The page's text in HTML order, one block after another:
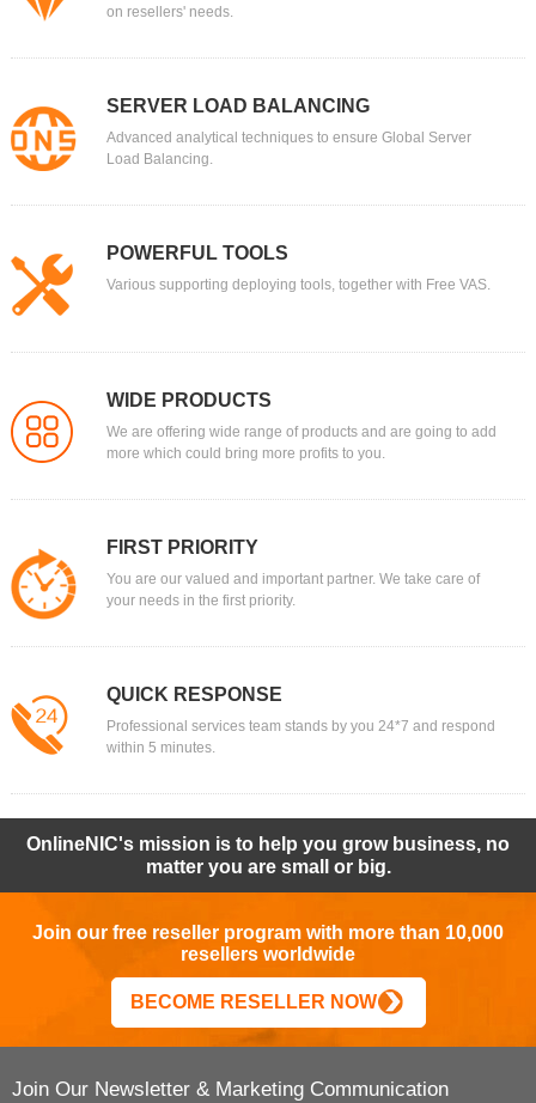
on resellers' needs.
SERVER LOAD BALANCING
Advanced analytical techniques to ensure Global Server
Load Balancing.
POWERFUL TOOLS
Various supporting deploying tools, together with Free VAS.
WIDE PRODUCTS
We are offering wide range of products and are going to add
more which could bring more profits to you.
FIRST PRIORITY
You are our valued and important partner. We take care of
your needs in the first priority.
QUICK RESPONSE
Professional services team stands by you 24*7 and respond
within 5 minutes.
OnlineNIC's mission is to help you grow business, no
matter you are small or big.
Join our free reseller program with more than 10,000
resellers worldwide
BECOME RESELLER NOW
Join Our Newsletter & Marketing Communication